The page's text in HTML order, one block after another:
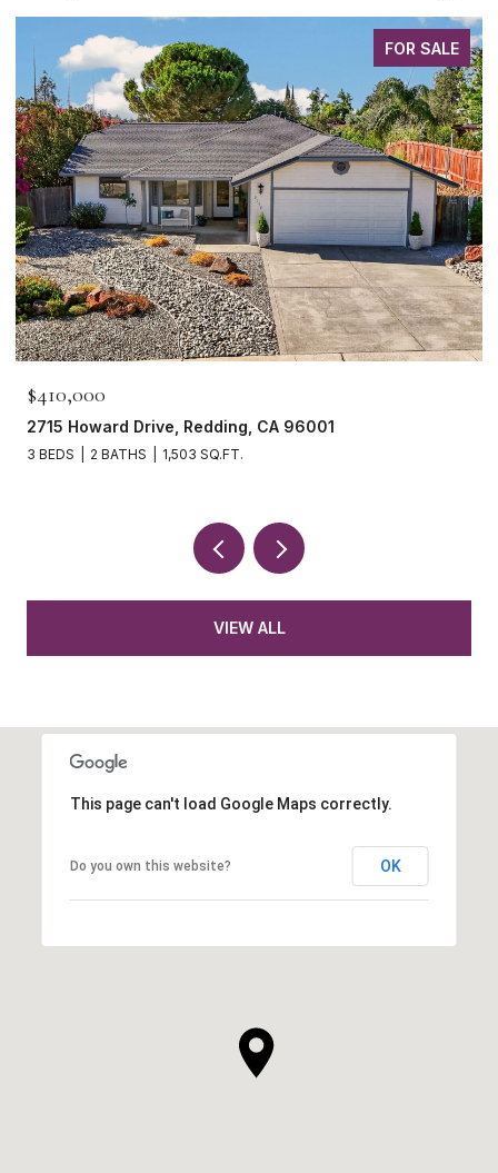
FOR SALE
$465,000
1265 Yacht Court, Redding, CA 96003
3 BEDS 2 BATHS 1,621 SQ.FT.
VIEW ALL
This page can't load Google Maps correctly.
Do you own this website? OK